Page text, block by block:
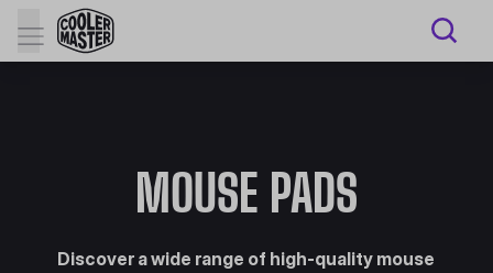
MOUSE PADS
Discover a wide range of high-quality mouse